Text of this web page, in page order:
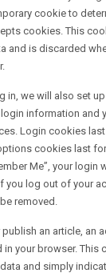
cookie to
cookies. This
and is discarded
in, we will also set
information and
Login cookies
cookies last for
Me”, your login
you log out of your
removed.
an article, an
in your browser. This
and simply